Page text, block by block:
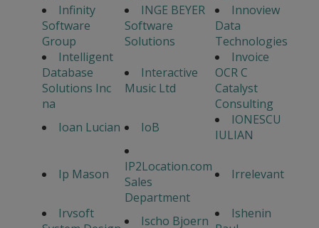
Infinity
Software
Group
INGE BEYER
Software
Solutions
Innoview
Data
Technologies
Intelligent
Database
Solutions Inc
na
Interactive
Music Ltd
Invoice
OCR C
Catalyst
Consulting
Ioan Lucian
IoB
IONESCU
IULIAN
Ip Mason
IP2Location.com
Sales
Department
Irrelevant
Irvsoft
Ischo Bjoern
Ishenin